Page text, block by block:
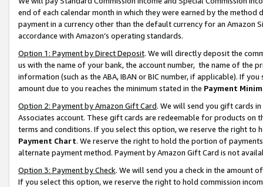
end of each calendar month in which they were earned by the
payment in a currency other than the default currency for an Amazon
accordance with Amazon’s operating standards.
Option 1: Payment by Direct Deposit. We will directly deposit the
us with the name of your bank, the account number, the name of the
information (such as the ABA, IBAN or BIC number, if applicable). If
amount due to you reaches the minimum stated in the Payment
Option 2: Payment by Amazon Gift Card. We will send you gift cards
Associates account. These gift cards are redeemable for products on
terms and conditions. If you select this option, we reserve the right to
Payment Chart. We reserve the right to hold the portion of
alternate payment method. Payment by Amazon Gift Card is not
Option 3: Payment by Check. We will send you a check in the amount
If you select this option, we reserve the right to hold commission